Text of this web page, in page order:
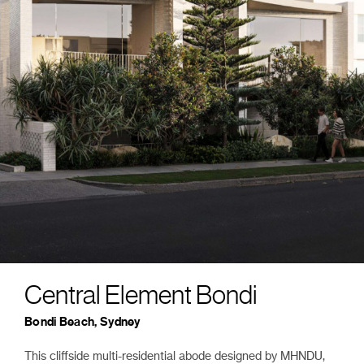
Central Element Bondi
Bondi Beach, Sydney
This cliffside multi-residential abode designed by MHNDU,